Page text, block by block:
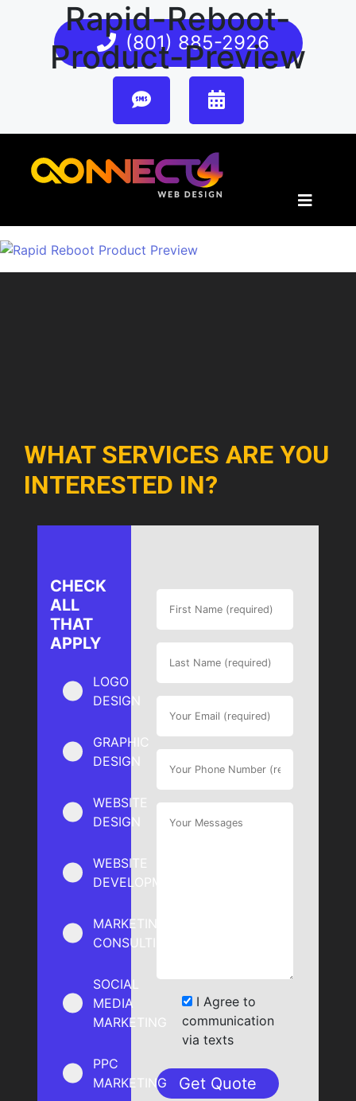
(801) 885-2926
Rapid-Reboot-
Product-Preview
WHAT SERVICES ARE YOU
INTERESTED IN?
CHECK
ALL
THAT
APPLY
LOGO
DESIGN
GRAPHIC
DESIGN
WEBSITE
DESIGN
WEBSITE
DEVELOPMENT
MARKETING
CONSULTING
SOCIAL
MEDIA
MARKETING
PPC
MARKETING
I Agree to
communication
via texts